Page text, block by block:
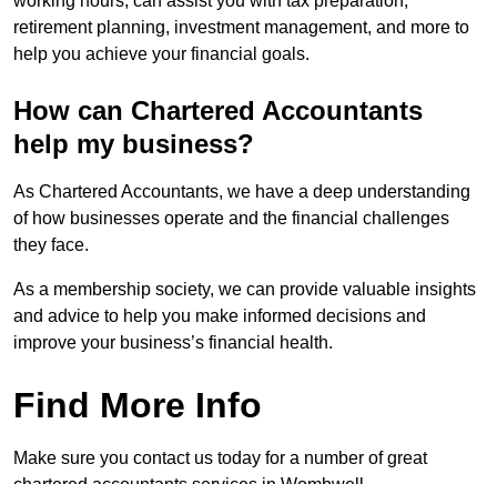
retirement planning, investment management, and more to
help you achieve your financial goals.
How can Chartered Accountants
help my business?
As Chartered Accountants, we have a deep understanding
of how businesses operate and the financial challenges
they face.
As a membership society, we can provide valuable insights
and advice to help you make informed decisions and
improve your business’s financial health.
Find More Info
Make sure you contact us today for a number of great